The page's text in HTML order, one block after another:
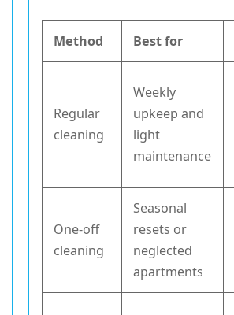
Method Best for
Regular
cleaning
Weekly
upkeep and
light
maintenance
One-off
cleaning
Seasonal
resets or
neglected
apartments